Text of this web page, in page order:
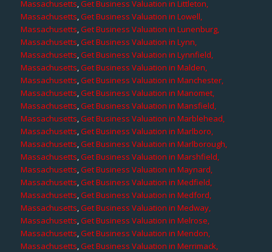
Massachusetts,Get Business Valuation in Littleton,
Massachusetts,Get Business Valuation in Lowell,
Massachusetts,Get Business Valuation in Lunenburg,
Massachusetts,Get Business Valuation in Lynn,
Massachusetts,Get Business Valuation in Lynnfield,
Massachusetts,Get Business Valuation in Malden,
Massachusetts,Get Business Valuation in Manchester,
Massachusetts,Get Business Valuation in Manomet,
Massachusetts,Get Business Valuation in Mansfield,
Massachusetts,Get Business Valuation in Marblehead,
Massachusetts,Get Business Valuation in Marlboro,
Massachusetts,Get Business Valuation in Marlborough,
Massachusetts,Get Business Valuation in Marshfield,
Massachusetts,Get Business Valuation in Maynard,
Massachusetts,Get Business Valuation in Medfield,
Massachusetts,Get Business Valuation in Medford,
Massachusetts,Get Business Valuation in Medway,
Massachusetts,Get Business Valuation in Melrose,
Massachusetts,Get Business Valuation in Mendon,
Massachusetts,Get Business Valuation in Merrimack,